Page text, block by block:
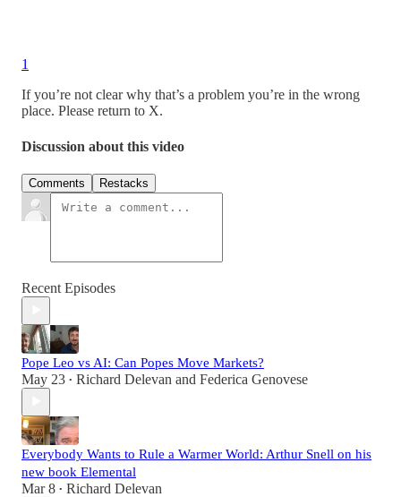
1
If you’re not clear why that’s a problem you’re in the wrong
place. Please return to X.
Discussion about this video
Comments Restacks
Recent Episodes
Pope Leo vs AI: Can Popes Move Markets?
May 23 • Richard Delevan and Federica Genovese
Everybody Wants to Rule a Warmer World: Arthur Snell on his
new book Elemental
Mar 8 • Richard Delevan